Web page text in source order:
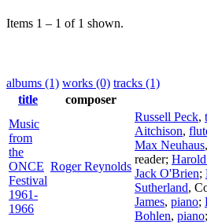
Items 1 – 1 of 1 shown.
albums (1) works (0) tracks (1)
title
composer
Music
from
the
ONCE
Festival
1961-
1966
Roger Reynolds
Russell Peck,
Aitchison,
Max Neuhaus,
reader;
Jack O'Brien;
Sutherland,
James, piano;
Bohlen, piano;